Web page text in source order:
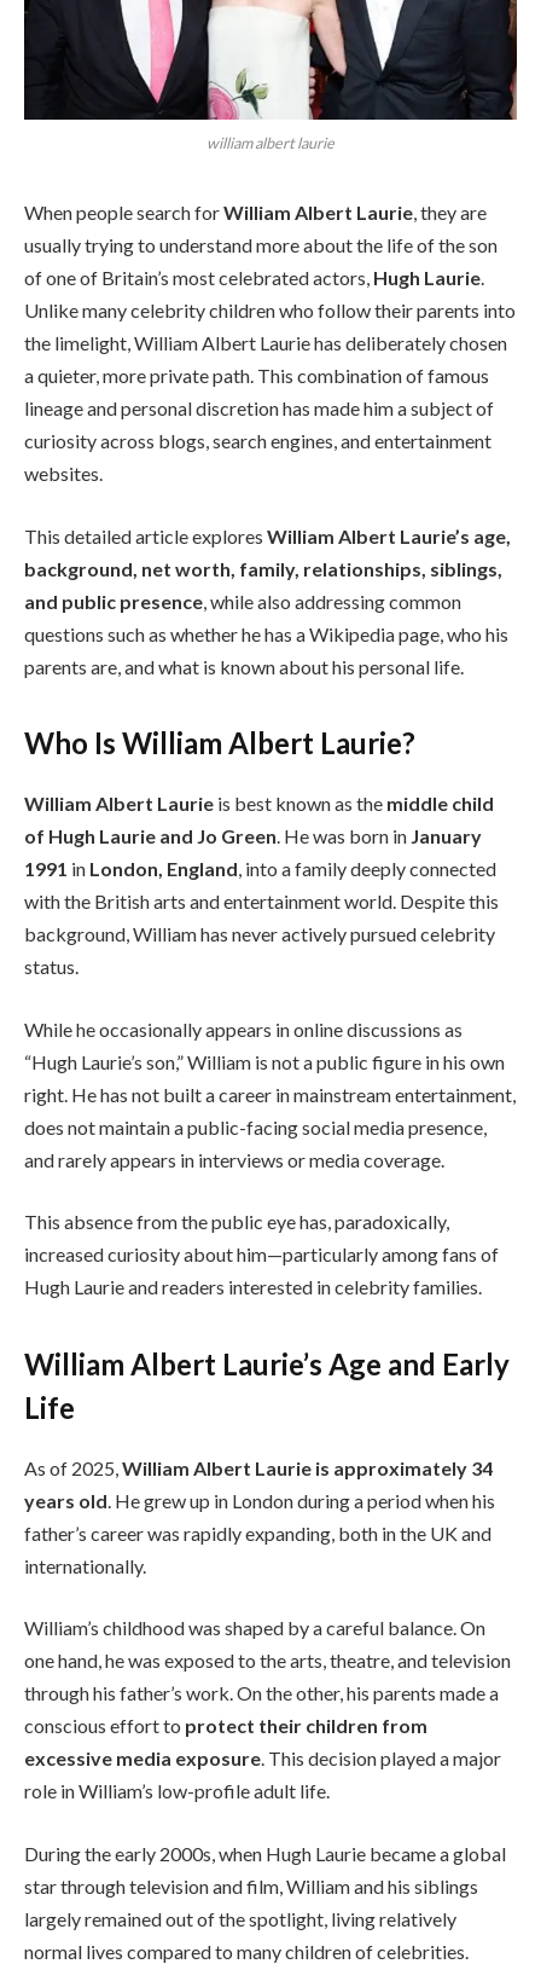
william albert laurie
When people search forWilliam Albert Laurie, they are
usually trying to understand more about the life of the son
of one of Britain’s most celebrated actors, Hugh Laurie.
Unlike many celebrity children who follow their parents into
the limelight, William Albert Laurie has deliberately chosen
a quieter, more private path. This combination of famous
lineage and personal discretion has made him a subject of
curiosity across blogs, search engines, and entertainment
websites.
This detailed article explores William Albert Laurie’s age,
background, net worth, family, relationships, siblings,
and public presence , while also addressing common
questions such as whether he has a Wikipedia page, who his
parents are, and what is known about his personal life.
Who Is William Albert Laurie?
William Albert Laurie is best known as the middle child
of Hugh Laurie and Jo Green. He was born in January
1991 in London, England, into a family deeply connected
with the British arts and entertainment world. Despite this
background, William has never actively pursued celebrity
status.
While he occasionally appears in online discussions as
“Hugh Laurie’s son,” William is not a public figure in his own
right. He has not built a career in mainstream entertainment,
does not maintain a public-facing social media presence,
and rarely appears in interviews or media coverage.
This absence from the public eye has, paradoxically,
increased curiosity about him—particularly among fans of
Hugh Laurie and readers interested in celebrity families.
William Albert Laurie’s Age and Early
Life
As of 2025, William Albert Laurie is approximately 34
years old . He grew up in London during a period when his
father’s career was rapidly expanding, both in the UK and
internationally.
William’s childhood was shaped by a careful balance. On
one hand, he was exposed to the arts, theatre, and television
through his father’s work. On the other, his parents made a
conscious effort to protect their children from
excessive media exposure. This decision played a major
role in William’s low-profile adult life.
During the early 2000s, when Hugh Laurie became a global
star through television and film, William and his siblings
largely remained out of the spotlight, living relatively
normal lives compared to many children of celebrities.